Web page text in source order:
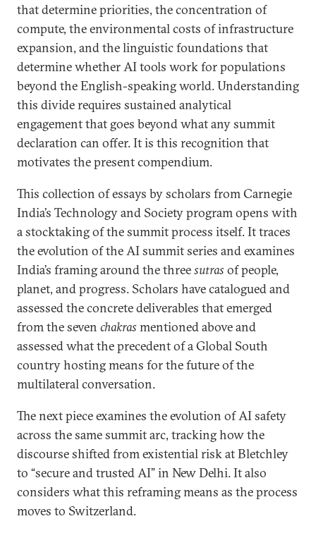
that determine priorities, the concentration of
compute, the environmental costs of infrastructure
expansion, and the linguistic foundations that
determine whether AI tools work for populations
beyond the English-speaking world. Understanding
this divide requires sustained analytical
engagement that goes beyond what any summit
declaration can offer. It is this recognition that
motivates the present compendium.
This collection of essays by scholars from Carnegie
India’s Technology and Society program opens with
a stocktaking of the summit process itself. It traces
the evolution of the AI summit series and examines
India’s framing around the threesutras of people,
planet, and progress. Scholars have catalogued and
assessed the concrete deliverables that emerged
from the seven chakras mentioned above and
assessed what the precedent of a Global South
country hosting means for the future of the
multilateral conversation.
The next piece examines the evolution of AI safety
across the same summit arc, tracking how the
discourse shifted from existential risk at Bletchley
to “secure and trusted AI” in New Delhi. It also
considers what this reframing means as the process
moves to Switzerland.